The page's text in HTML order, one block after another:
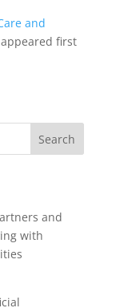
and
appeared first
Search
and
with